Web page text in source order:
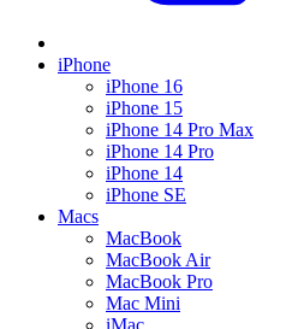
iPhone
iPhone 16
iPhone 15
iPhone 14 Pro Max
iPhone 14 Pro
iPhone 14
iPhone SE
Macs
MacBook
MacBook Air
MacBook Pro
Mac Mini
iMac